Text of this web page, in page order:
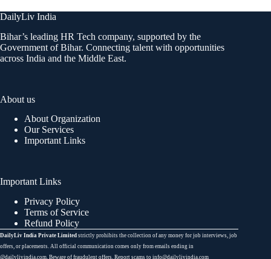
DailyLiv India
Bihar’s leading HR Tech company, supported by the
Government of Bihar. Connecting talent with opportunities
across India and the Middle East.
About us
About Organization
Our Services
Important Links
Important Links
Privacy Policy
Terms of Service
Refund Policy
DailyLiv India Private Limited strictly prohibits the collection of any money for job interviews, job
offers, or placements. All official communication comes only from emails ending in
@dailylivindia.com. Beware of fraudulent offers. Report scams to info@dailylivindia.com